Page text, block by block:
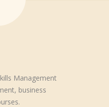
Management
business